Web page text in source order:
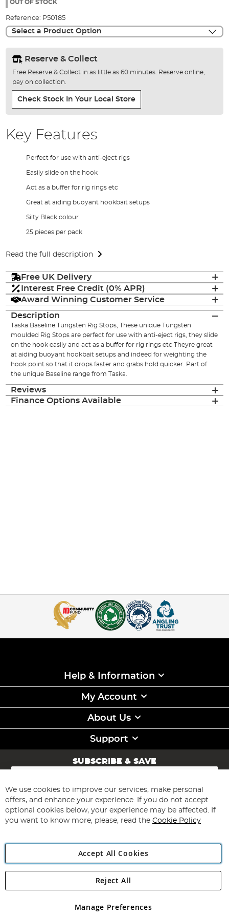
gallery
OUT OF STOCK
Reference: P50185
Select a Product Option
Reserve & Collect
Free Reserve & Collect in as little as 60 minutes. Reserve online,
pay on collection.
Check Stock In Your Local Store
Key Features
Perfect for use with anti-eject rigs
Easily slide on the hook
Act as a buffer for rig rings etc
Great at aiding buoyant hookbait setups
Silty Black colour
25 pieces per pack
Read the full description
Free UK Delivery
Interest Free Credit (0% APR)
Award Winning Customer Service
Description
Taska Baseline Tungsten Rig Stops, These unique Tungsten
moulded Rig Stops are perfect for use with anti-eject rigs, they slide
on the hook easily and act as a buffer for rig rings etc Theyre great
at aiding buoyant hookbait setups and indeed for weighting the
hook point so that it drops faster and grabs hold quicker. Part of
the unique Baseline range from Taska.
Reviews
Finance Options Available
Help & Information
My Account
About Us
Support
SUBSCRIBE & SAVE
Sign
for
Our
Newsletter:
Subscribe
Angling Direct Plc
Angling Direct plc, 2D Wendover Road, Rackheath Industrial
registered in England and Wales No 05151321. VAT No GB 152140945
We use cookies to improve our services, make personal
offers, and enhance your experience. If you do not accept
optional cookies below, your experience may be affected. If
you want to know more, please, read the Cookie Policy
Accept All Cookies
Manage Preferences
Reject All